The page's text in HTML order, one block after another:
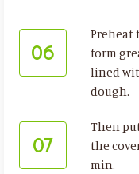
06
Preheat
form
lined
dough.
07
Then
the
min.